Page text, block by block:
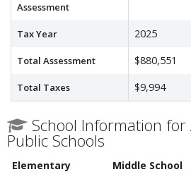
Assessment
Tax Year 2025
Total Assessment $880,551
Total Taxes $9,994
School Information
Public Schools
Elementary Middle School